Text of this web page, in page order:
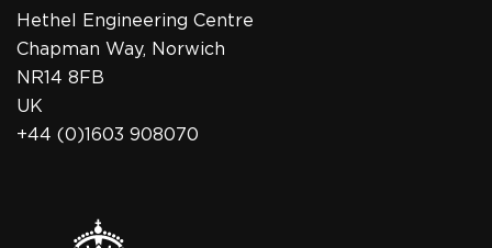
Hethel Engineering Centre
Chapman Way, Norwich
NR14 8FB
UK
+44 (0)1603 908070